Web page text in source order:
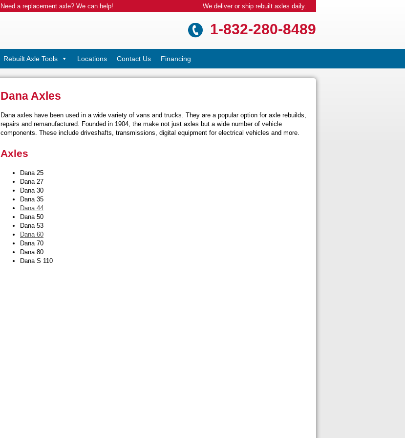
1-832-280-8489
Need a replacement axle? We can help! We deliver or ship rebuilt axles daily.
Rebuilt Axle Tools Locations Contact Us Financing
Dana Axles
Dana axles have been used in a wide variety of vans and trucks. They are a popular option for axle rebuilds,
repairs and remanufactured. Founded in 1904, the make not just axles but a wide number of vehicle
components. These include driveshafts, transmissions, digital equipment for electrical vehicles and more.
Axles
Dana 25
Dana 27
Dana 30
Dana 35
Dana 44
Dana 50
Dana 53
Dana 60
Dana 70
Dana 80
Dana S 110